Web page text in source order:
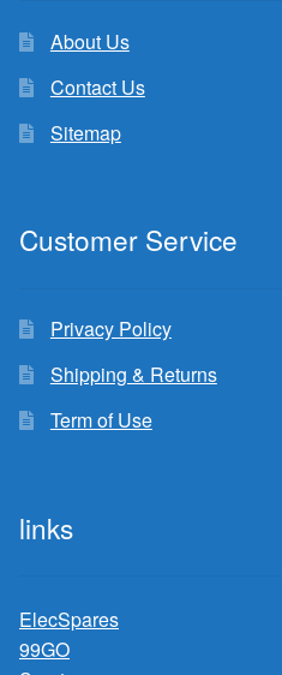
About Us
Contact Us
Sitemap
Customer Service
Privacy Policy
Shipping & Returns
Term of Use
links
ElecSpares
99GO